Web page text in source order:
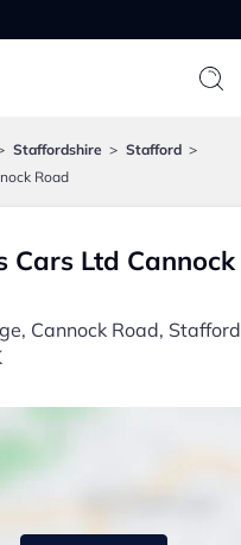
Staffordshire
Stafford
Road
Cars Ltd Cannock
Cannock Road, Stafford